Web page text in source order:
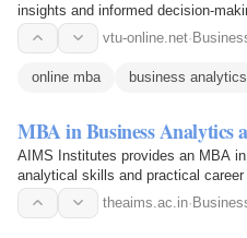
insights and informed decision-
vtu-online.net·
online mba business
MBA in Business Analytics
AIMS Institutes provides an MBA
analytical skills and practical career
theaims.ac.in·